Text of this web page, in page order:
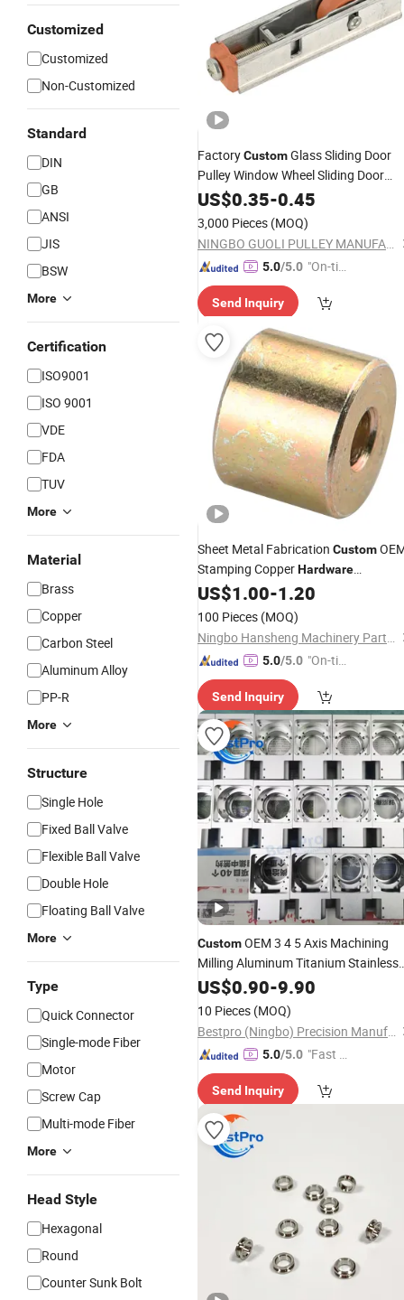
Customized
Customized
Non-Customized
Standard
DIN
GB
ANSI
JIS
BSW
More
Certification
ISO9001
ISO 9001
VDE
FDA
TUV
More
Material
Brass
Copper
Carbon Steel
Aluminum Alloy
PP-R
More
Structure
Single Hole
Fixed Ball Valve
Flexible Ball Valve
Double Hole
Floating Ball Valve
More
Type
Quick Connector
Single-mode Fiber
Motor
Screw Cap
Multi-mode Fiber
More
Head Style
Hexagonal
Round
Counter Sunk Bolt
FactoryCustomGlass Sliding Door
Pulley Window Wheel Sliding Door
Window Strip Pulley Home Mute
US$0.35-0.45
3,000 Pieces (MOQ)
NINGBO GUOLI PULLEY MANUFACTURE CO., LTD.
5.0/5.0 "On-tim
ry"
Send Inquiry
Sheet Metal Fabrication Custom
Stamping CopperHardware
Aluminum of Stamping Parts
US$1.00-1.20
100 Pieces (MOQ)
Ningbo Hansheng Machinery Parts Co.,Ltd.
5.0/5.0 "On-tim
ry"
Send Inquiry
CustomOEM 3 4 5 Axis Machining
Milling Aluminum Titanium Stainless
Steel Anodizing CNC Manufacturing
US$0.90-9.90
10 Pieces (MOQ)
Bestpro (Ningbo) Precision Manufacturing Co., Ltd
5.0/5.0 "Fast Di
Send Inquiry